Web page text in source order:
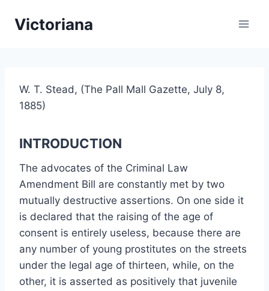
Victoriana
W. T. Stead, (The Pall Mall Gazette, July 8,
1885)
INTRODUCTION
The advocates of the Criminal Law
Amendment Bill are constantly met by two
mutually destructive assertions. On one side it
is declared that the raising of the age of
consent is entirely useless, because there are
any number of young prostitutes on the streets
under the legal age of thirteen, while, on the
other, it is asserted as positively that juvenile